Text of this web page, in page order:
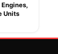
Units